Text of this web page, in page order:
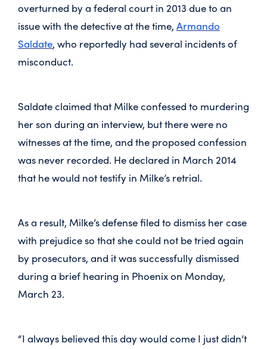
overturned by a federal court in 2013 due to an
issue with the detective at the time, Armando
Saldate, who reportedly had several incidents of
misconduct.
Saldate claimed that Milke confessed to murdering
her son during an interview, but there were no
witnesses at the time, and the proposed confession
was never recorded. He declared in March 2014
that he would not testify in Milke’s retrial.
As a result, Milke’s defense filed to dismiss her case
with prejudice so that she could not be tried again
by prosecutors, and it was successfully dismissed
during a brief hearing in Phoenix on Monday,
March 23.
“I always believed this day would come I just didn’t